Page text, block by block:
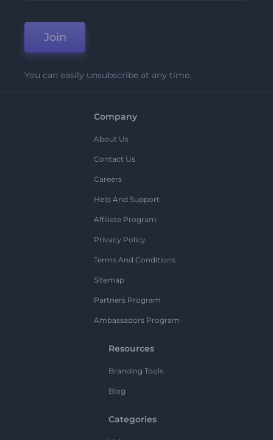
Join
You can easily unsubscribe at any time.
Company
About Us
Contact Us
Careers
Help And Support
Affiliate Program
Privacy Policy
Terms And Conditions
Sitemap
Partners Program
Ambassadors Program
Resources
Branding Tools
Blog
Categories